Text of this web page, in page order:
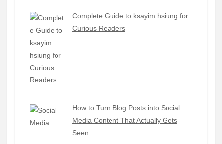
Complete Guide to ksayim hsiung for
Curious Readers
How to Turn Blog Posts into Social
Media Content That Actually Gets
Seen